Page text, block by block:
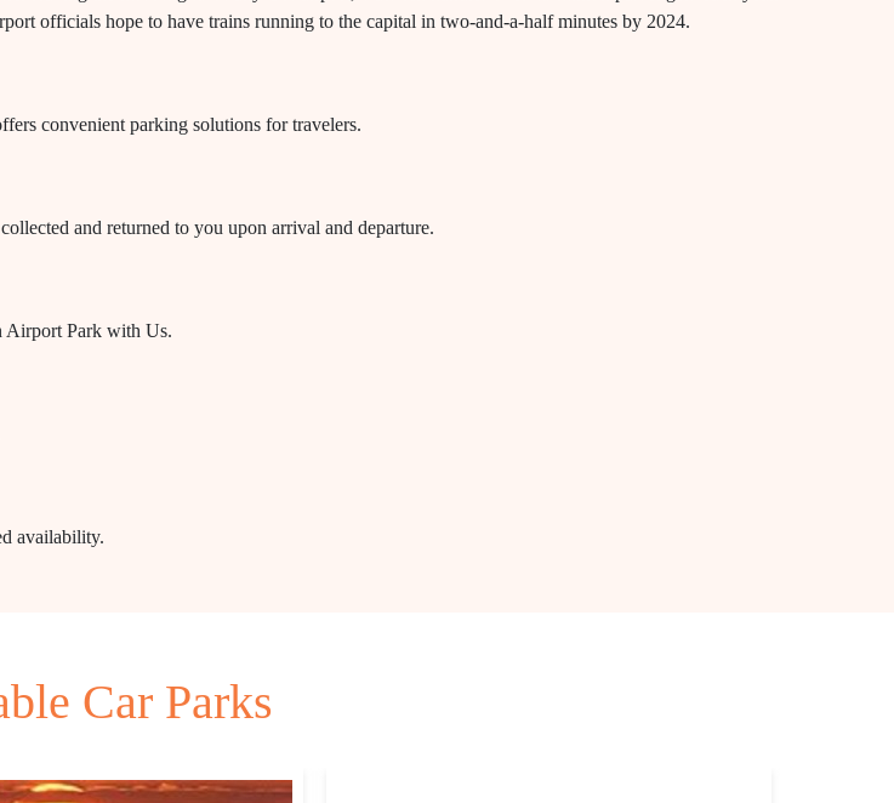
officials hope to have trains running to the capital in two-and-a-half minutes by 2024.
convenient parking solutions for travelers.
and returned to you upon arrival and departure.
Airport Park with Us.
availability.
Car Parks